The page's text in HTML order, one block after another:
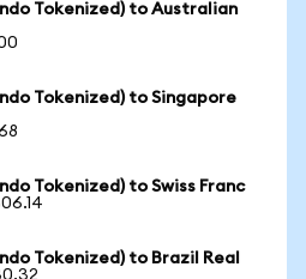
Tokenized) to Australian
Tokenized) to Singapore
Tokenized) to Swiss Franc
Tokenized) to Brazil Real